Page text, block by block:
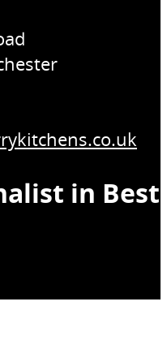
in